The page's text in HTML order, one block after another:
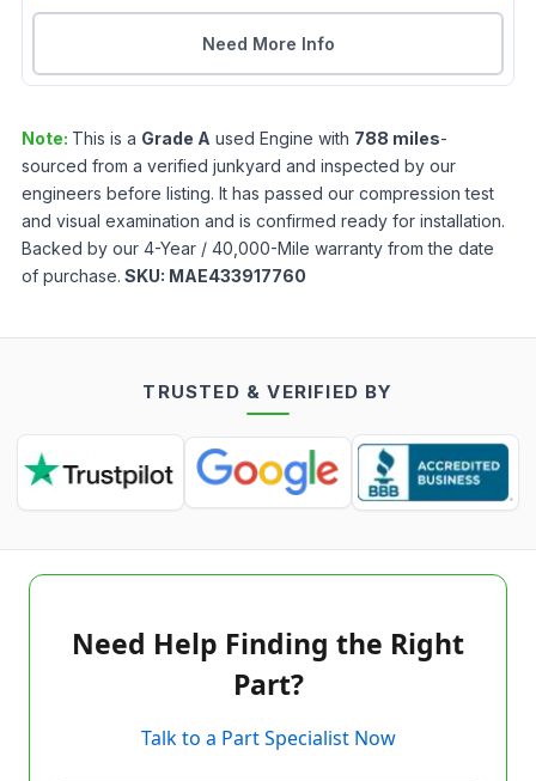
Need More Info
Note: This is a Grade A used Engine with 788 miles-
sourced from a verified junkyard and inspected by our
engineers before listing. It has passed our compression test
and visual examination and is confirmed ready for installation.
Backed by our 4-Year / 40,000-Mile warranty from the date
of purchase. SKU: MAE433917760
TRUSTED & VERIFIED BY
Need Help Finding the Right
Part?
Talk to a Part Specialist Now